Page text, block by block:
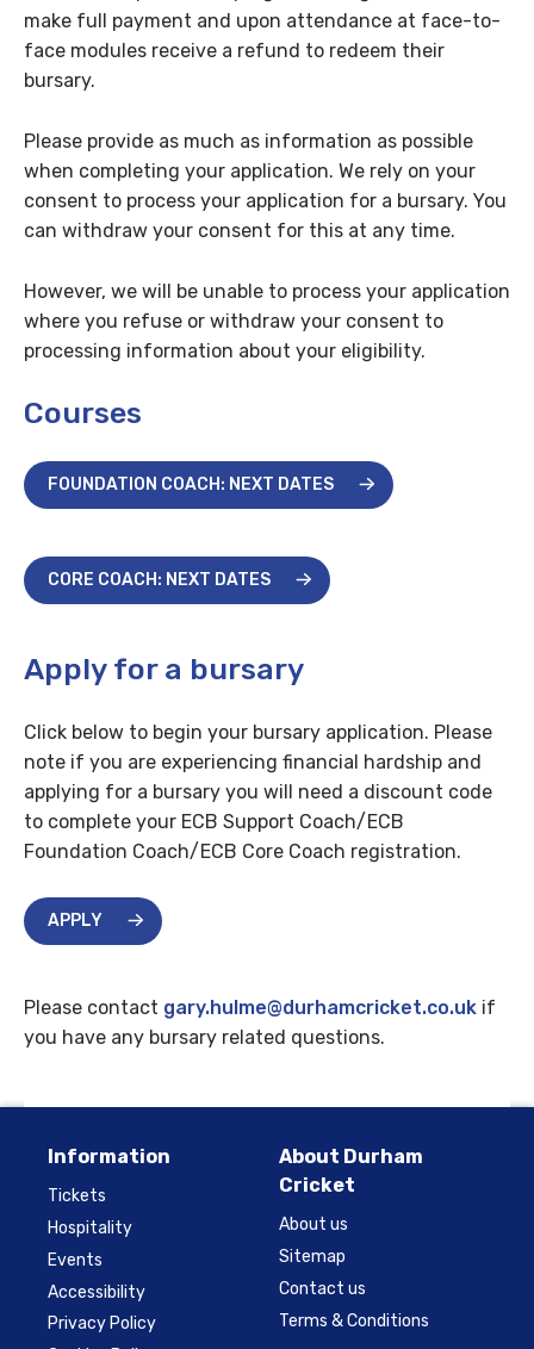
make full payment and upon attendance at face-to-
face modules receive a refund to redeem their
bursary.
Please provide as much as information as possible
when completing your application. We rely on your
consent to process your application for a bursary. You
can withdraw your consent for this at any time.
However, we will be unable to process your application
where you refuse or withdraw your consent to
processing information about your eligibility.
Courses
FOUNDATION COACH: NEXT DATES
CORE COACH: NEXT DATES
Apply for a bursary
Click below to begin your bursary application. Please
note if you are experiencing financial hardship and
applying for a bursary you will need a discount code
to complete your ECB Support Coach/ECB
Foundation Coach/ECB Core Coach registration.
APPLY
Please contact gary.hulme@durhamcricket.co.uk if
you have any bursary related questions.
Information
Tickets
Hospitality
Events
Accessibility
Privacy Policy
About Durham
Cricket
About us
Sitemap
Contact us
Terms & Conditions